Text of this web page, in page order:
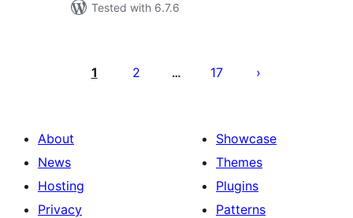
Tested with 6.7.6
pagination
1 2 … 17
About
News
Hosting
Privacy
Showcase
Themes
Plugins
Patterns